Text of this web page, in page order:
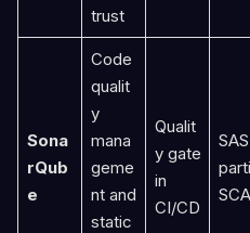
trust
Sona
rQub
e
Code
qualit
y
mana
geme
nt and
static
Qualit
y gate
in
CI/CD
SCA